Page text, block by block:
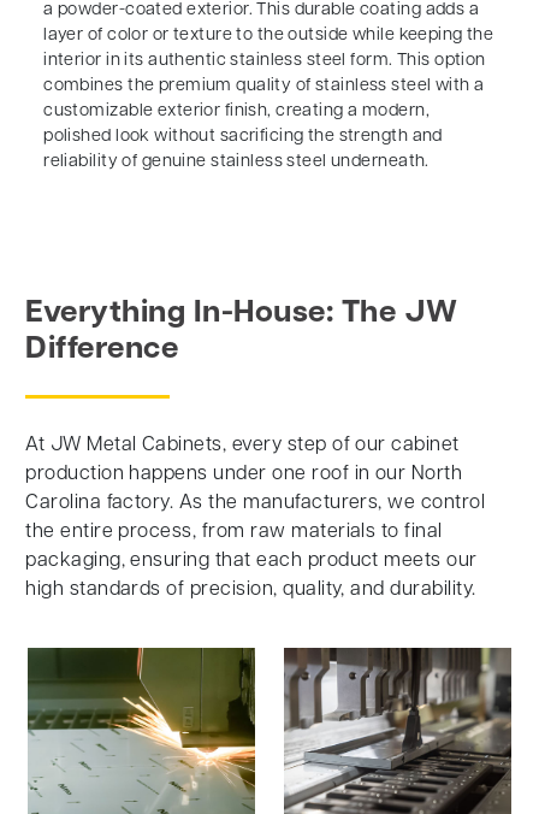
a powder-coated exterior. This durable coating adds a
layer of color or texture to the outside while keeping the
interior in its authentic stainless steel form. This option
combines the premium quality of stainless steel with a
customizable exterior finish, creating a modern,
polished look without sacrificing the strength and
reliability of genuine stainless steel underneath.
Everything In-House: The JW
Difference
At JW Metal Cabinets, every step of our cabinet
production happens under one roof in our North
Carolina factory. As the manufacturers, we control
the entire process, from raw materials to final
packaging, ensuring that each product meets our
high standards of precision, quality, and durability.